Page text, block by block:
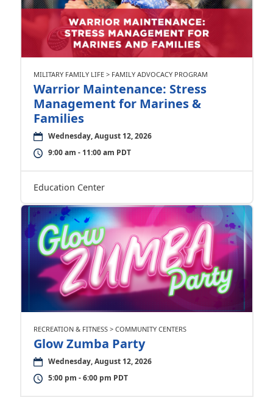
MILITARY FAMILY LIFE > FAMILY ADVOCACY PROGRAM
Warrior Maintenance: Stress
Management for Marines &
Families
Wednesday, August 12, 2026
9:00 am - 11:00 am PDT
Education Center
RECREATION & FITNESS > COMMUNITY CENTERS
Glow Zumba Party
Wednesday, August 12, 2026
5:00 pm - 6:00 pm PDT